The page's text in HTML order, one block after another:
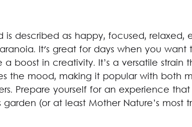
described as happy, focused, relaxed,
It's great for days when you want
boost in creativity. It’s a versatile strain
the mood, making it popular with both
Prepare yourself for an experience that
(or at least Mother Nature’s most